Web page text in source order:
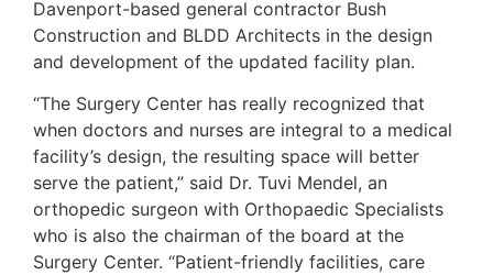
Davenport-based general contractor Bush
Construction and BLDD Architects in the design
and development of the updated facility plan.
“The Surgery Center has really recognized that
when doctors and nurses are integral to a medical
facility’s design, the resulting space will better
serve the patient,” said Dr. Tuvi Mendel, an
orthopedic surgeon with Orthopaedic Specialists
who is also the chairman of the board at the
Surgery Center. “Patient-friendly facilities, care